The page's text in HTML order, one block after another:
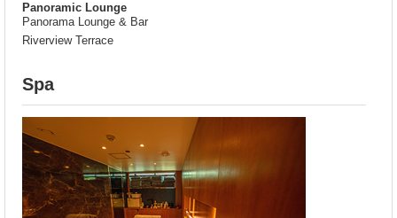
Panoramic Lounge
Panorama Lounge & Bar
Riverview Terrace
Spa